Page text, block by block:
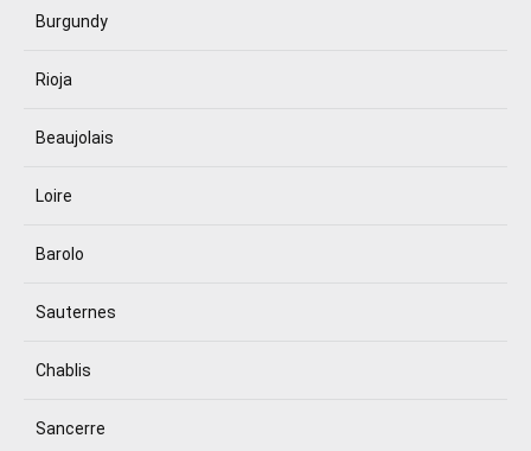
Burgundy
Rioja
Beaujolais
Loire
Barolo
Sauternes
Chablis
Sancerre